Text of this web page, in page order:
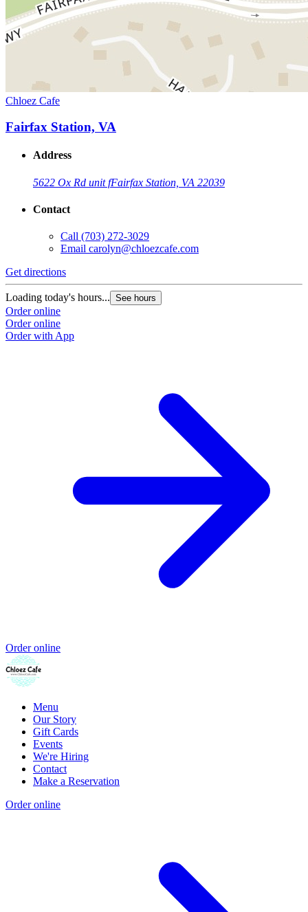
Chloez Cafe
Fairfax Station, VA
Address
5622 Ox Rd unit fFairfax Station, VA 22039
Contact
Call (703) 272-3029
Email carolyn@chloezcafe.com
Get directions
Loading today's hours... See hours
Order online
Order online
Order with App
Order online
Menu
Our Story
Gift Cards
Events
We're Hiring
Contact
Make a Reservation
Order online